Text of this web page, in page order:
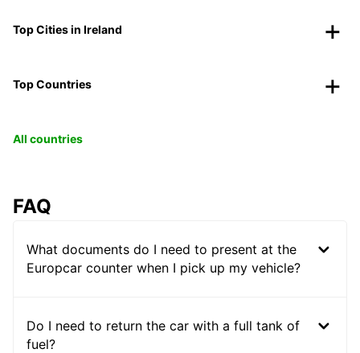
Top Cities in Ireland
Top Countries
All countries
FAQ
What documents do I need to present at the
Europcar counter when I pick up my vehicle?
Do I need to return the car with a full tank of
fuel?